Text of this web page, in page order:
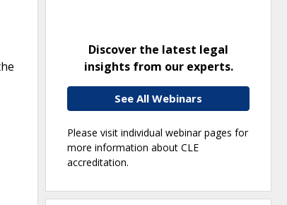
Discover the latest legal
insights from our experts.
See All Webinars
Please visit individual webinar pages for
more information about CLE
accreditation.